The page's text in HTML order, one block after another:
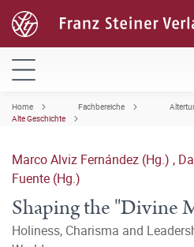
Home Fachbereiche
Alte Geschichte
Marco Alviz Fernández (Hg.) ,
Fuente (Hg.)
Shaping the "Divine
Holiness, Charisma and